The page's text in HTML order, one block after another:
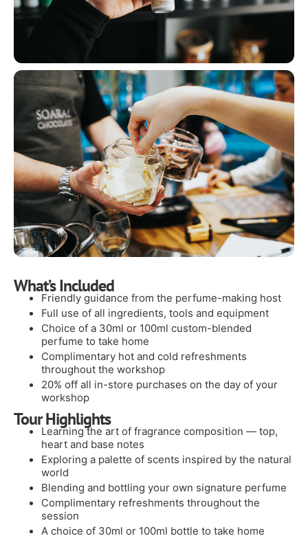
What’s Included
Friendly guidance from the perfume-making host
Full use of all ingredients, tools and equipment
Choice of a 30ml or 100ml custom-blended
perfume to take home
Complimentary hot and cold refreshments
throughout the workshop
20% off all in-store purchases on the day of your
workshop
Tour Highlights
Learning the art of fragrance composition — top,
heart and base notes
Exploring a palette of scents inspired by the natural
world
Blending and bottling your own signature perfume
Complimentary refreshments throughout the
session
A choice of 30ml or 100ml bottle to take home